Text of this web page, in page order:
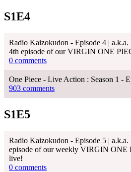
S1E4
Radio Kaizokudon - Episode 4 |
4th episode of our VIRGIN ONE
0 comments
One Piece - Live Action : Season 1 -
903 comments
S1E5
Radio Kaizokudon - Episode 5 |
episode of our weekly VIRGIN ONE
live!
0 comments